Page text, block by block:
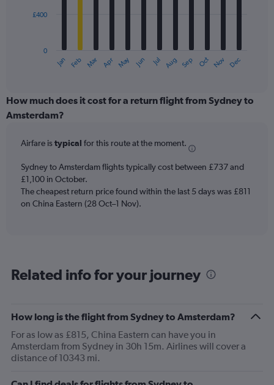
The
categories.
Range:
The
has
1
Y
axis
1200.
Jan Feb Mar Apr May Jun Jul Aug Sep Oct Nov Dec
0
£400
How much does it cost for a return flight from Sydney to
Amsterdam?
Airfare istypical for this route at the moment.
Sydney to Amsterdam flights typically cost between £737 and
£1,100 in October.
The cheapest return price found within the last 5 days was £811
on China Eastern (28 Oct–1 Nov).
Related info for your journey
How long is the flight from Sydney to Amsterdam?
For as low as £815, China Eastern can have you in
Amsterdam from Sydney in 30h 15m. Airlines will cover a
distance of 10343 mi.